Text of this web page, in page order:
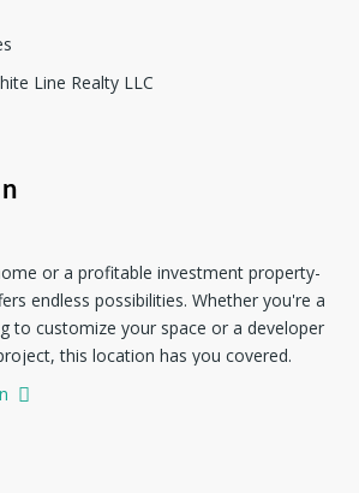
Line Realty LLC
or a profitable investment property-
endless possibilities. Whether you're a
to customize your space or a developer
this location has you covered.
Great potential for resale profit
with easy access to amenities Drive